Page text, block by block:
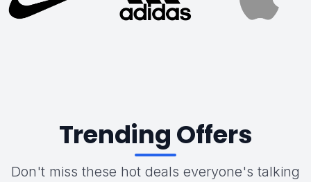
Trending Offers
Don't miss these hot deals everyone's talking